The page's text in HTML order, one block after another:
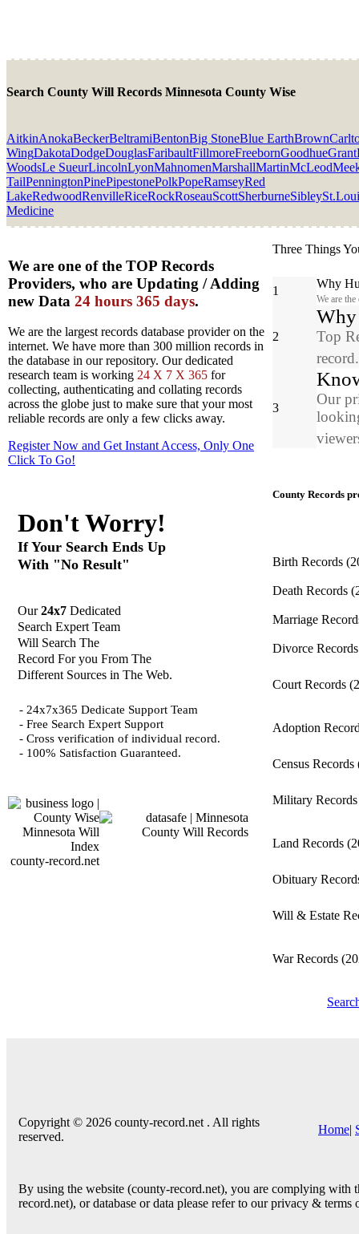
Search County Will Records Minnesota County Wise
AitkinAnokaBeckerBeltramiBentonBig StoneBlue EarthBrown
WingDakotaDodgeDouglasFaribaultFillmoreFreebornGoodhueGrant
WoodsLe SueurLincolnLyonMahnomenMarshallMartinMcLeod
TailPenningtonPinePipestonePolkPopeRamseyRed
LakeRedwoodRenvilleRiceRockRoseauScottSherburneSibley
Medicine
We are one of the TOP Records
Providers, who are Updating / Adding
new Data 24 hours 365 days.
We are the largest records database provider on the
internet. We have more than 300 million records in
the database in our repository. Our dedicated
research team is working 24 X 7 X 365 for
collecting, authenticating and collating records
across the globe just to make sure that your most
reliable records are only a few clicks away.
Register Now and Get Instant Access, Only One
Click To Go!
Don't Worry!
If Your Search Ends Up
With "No Result"
Our24x7 Dedicated
Search Expert Team
Will Search The
Record For you From The
Different Sources in The Web.
- 24x7x365 Dedicate Support Team
- Free Search Expert Support
- Cross verification of individual record.
- 100% Satisfaction Guaranteed.
county-record.net
Three Things
1
Why
We are
2
Why
Top
3
Our
County Records
Birth Records
Death Records
Marriage
Divorce
Court Records
Adoption
Census Records
Military
Land Records
Obituary
Will & Estate
War Records
Copyright © 2026 county-record.net . All rights
reserved.
Home|
By using the website (county-record.net), you are complying
record.net), or database or data please refer to our privacy & terms